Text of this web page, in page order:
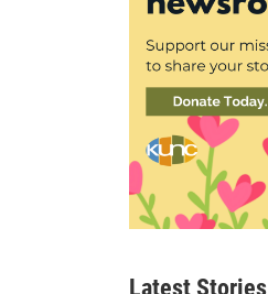
Latest Stories